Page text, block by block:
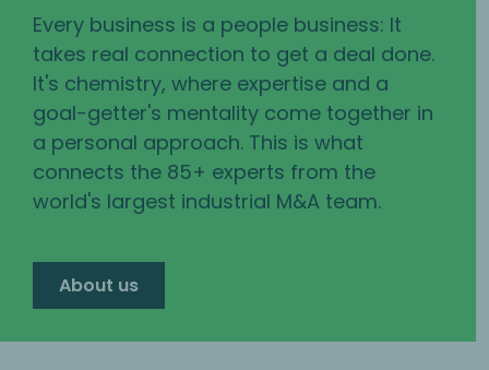
Every business is a people business: It
takes real connection to get a deal done.
It's chemistry, where expertise and a
goal-getter's mentality come together in
a personal approach. This is what
connects the 85+ experts from the
world's largest industrial M&A team.
About us